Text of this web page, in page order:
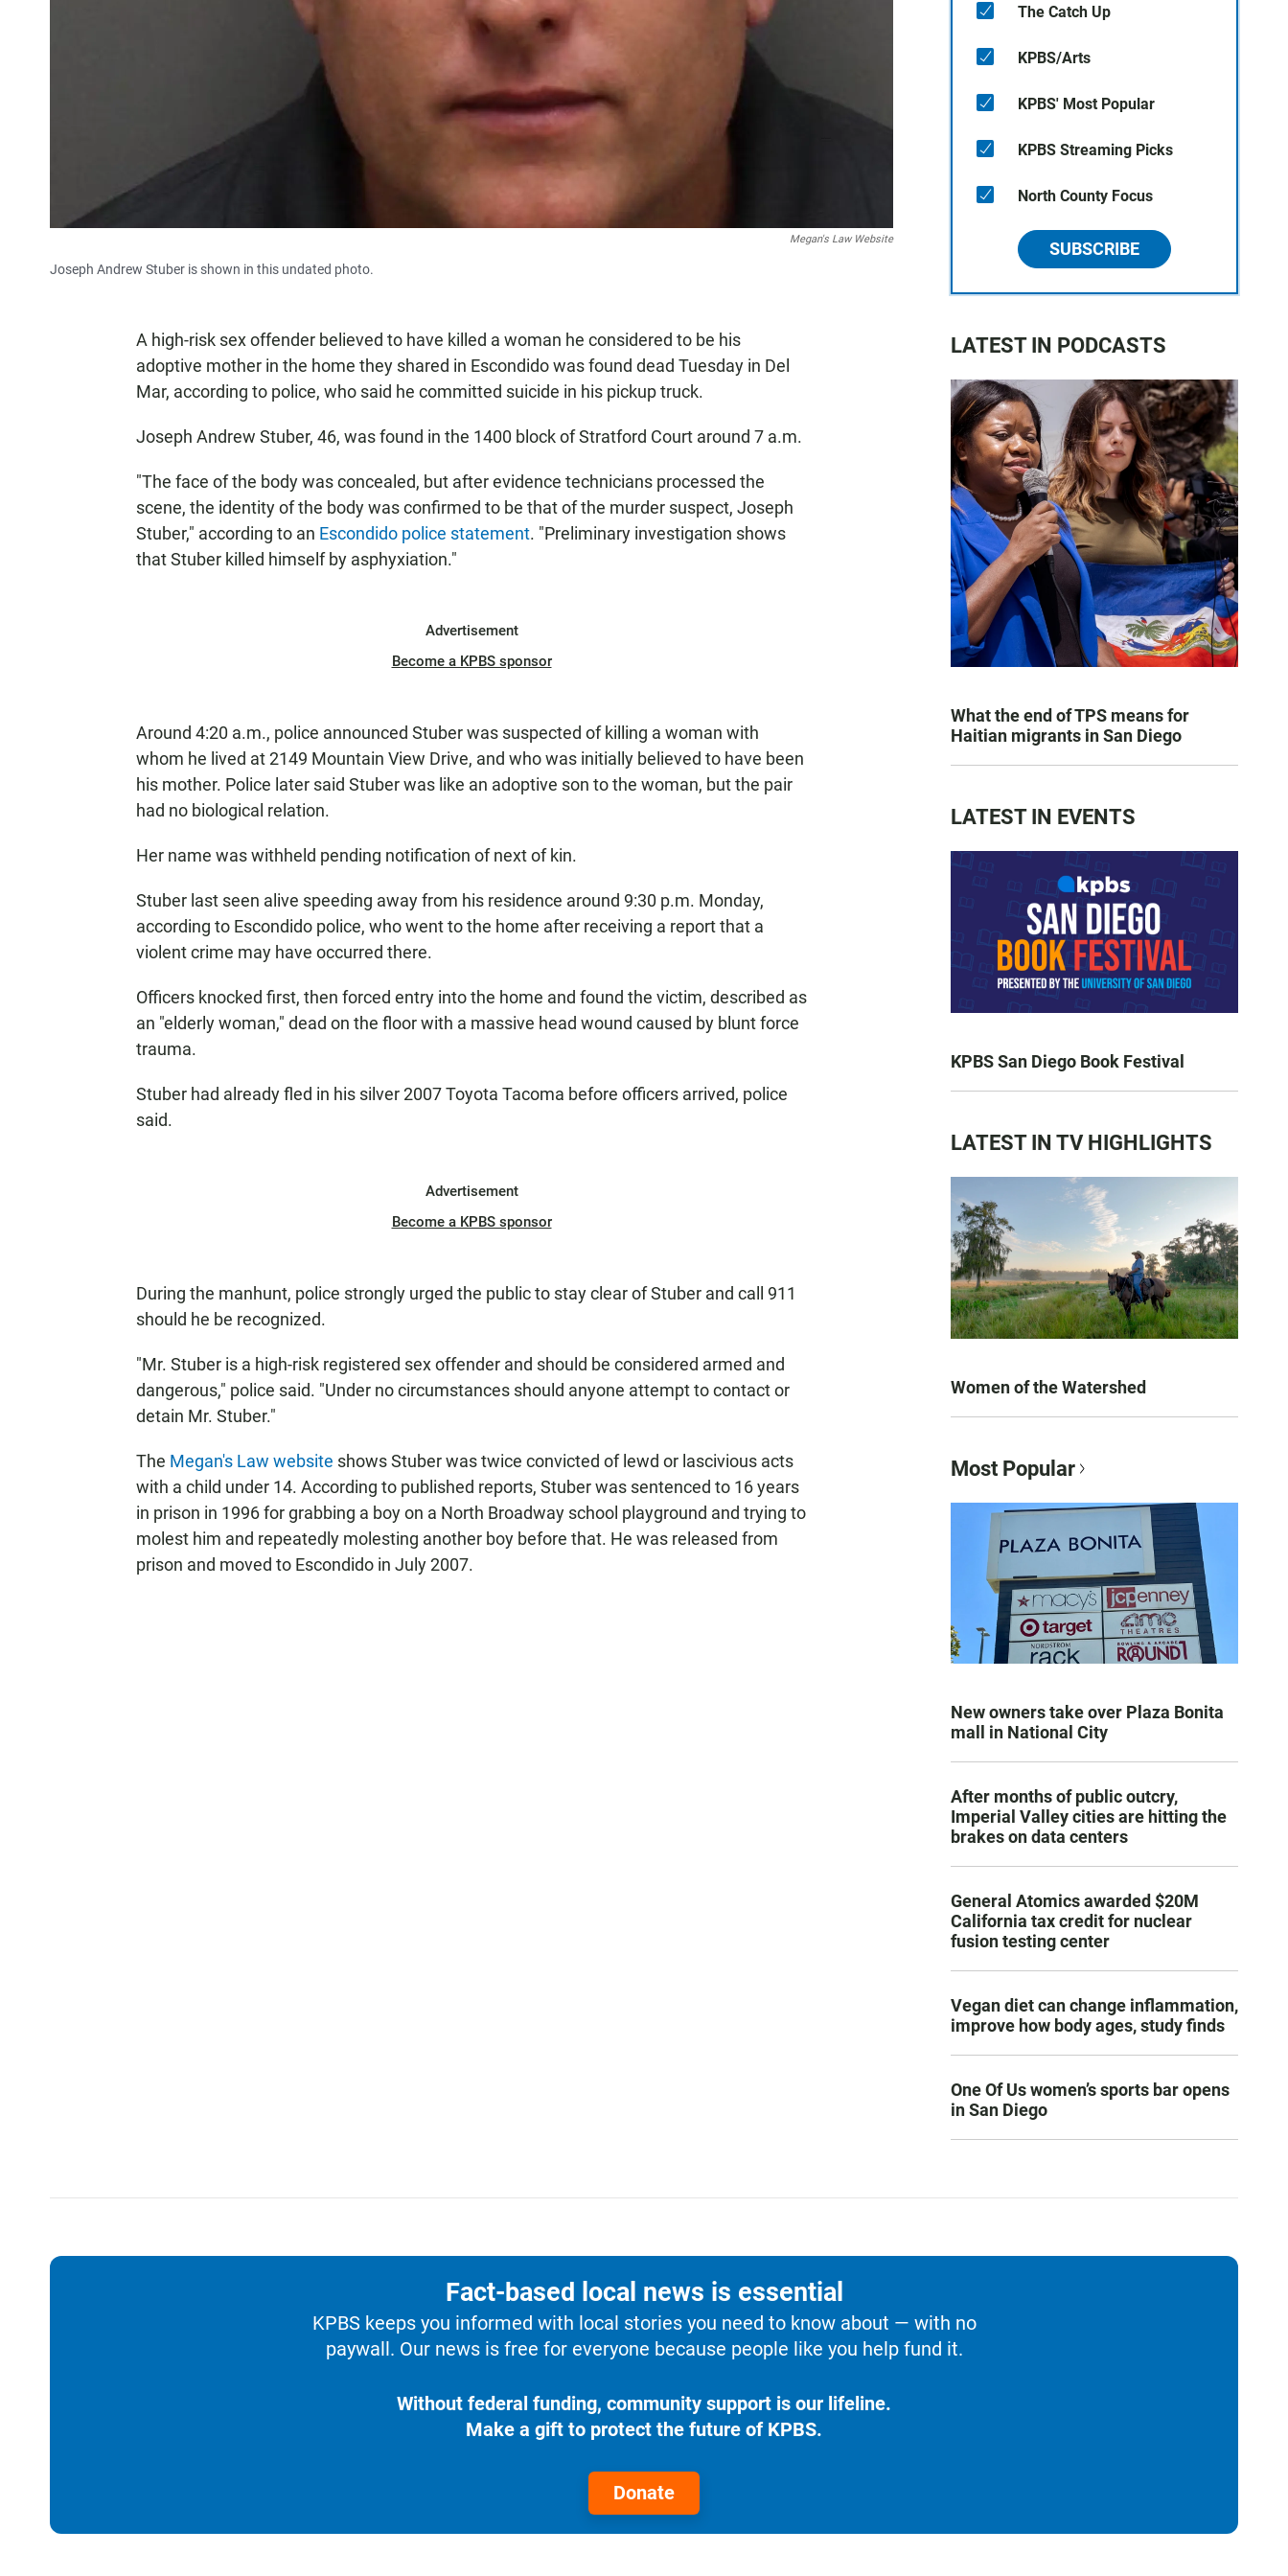
Megan's Law Website
Joseph Andrew Stuber is shown in this undated photo.
A high-risk sex offender believed to have killed a woman he considered to be his
adoptive mother in the home they shared in Escondido was found dead Tuesday in Del
Mar, according to police, who said he committed suicide in his pickup truck.
Joseph Andrew Stuber, 46, was found in the 1400 block of Stratford Court around 7 a.m.
"The face of the body was concealed, but after evidence technicians processed the
scene, the identity of the body was confirmed to be that of the murder suspect, Joseph
Stuber," according to an Escondido police statement. "Preliminary investigation shows
that Stuber killed himself by asphyxiation."
Advertisement
Become a KPBS sponsor
Around 4:20 a.m., police announced Stuber was suspected of killing a woman with
whom he lived at 2149 Mountain View Drive, and who was initially believed to have been
his mother. Police later said Stuber was like an adoptive son to the woman, but the pair
had no biological relation.
Her name was withheld pending notification of next of kin.
Stuber last seen alive speeding away from his residence around 9:30 p.m. Monday,
according to Escondido police, who went to the home after receiving a report that a
violent crime may have occurred there.
Officers knocked first, then forced entry into the home and found the victim, described as
an "elderly woman," dead on the floor with a massive head wound caused by blunt force
trauma.
Stuber had already fled in his silver 2007 Toyota Tacoma before officers arrived, police
said.
Advertisement
Become a KPBS sponsor
During the manhunt, police strongly urged the public to stay clear of Stuber and call 911
should he be recognized.
"Mr. Stuber is a high-risk registered sex offender and should be considered armed and
dangerous," police said. "Under no circumstances should anyone attempt to contact or
detain Mr. Stuber."
The Megan's Law website shows Stuber was twice convicted of lewd or lascivious acts
with a child under 14. According to published reports, Stuber was sentenced to 16 years
in prison in 1996 for grabbing a boy on a North Broadway school playground and trying to
molest him and repeatedly molesting another boy before that. He was released from
prison and moved to Escondido in July 2007.
The Catch Up
KPBS/Arts
KPBS' Most Popular
KPBS Streaming Picks
North County Focus
SUBSCRIBE
LATEST IN PODCASTS
What the end of TPS means for
Haitian migrants in San Diego
LATEST IN EVENTS
KPBS San Diego Book Festival
LATEST IN TV HIGHLIGHTS
Women of the Watershed
Most Popular
New owners take over Plaza Bonita
mall in National City
After months of public outcry,
Imperial Valley cities are hitting the
brakes on data centers
General Atomics awarded $20M
California tax credit for nuclear
fusion testing center
Vegan diet can change inflammation,
improve how body ages, study finds
One Of Us women’s sports bar opens
in San Diego
Fact-based local news is essential
KPBS keeps you informed with local stories you need to know about — with no
paywall. Our news is free for everyone because people like you help fund it.
Without federal funding, community support is our lifeline.
Make a gift to protect the future of KPBS.
Donate